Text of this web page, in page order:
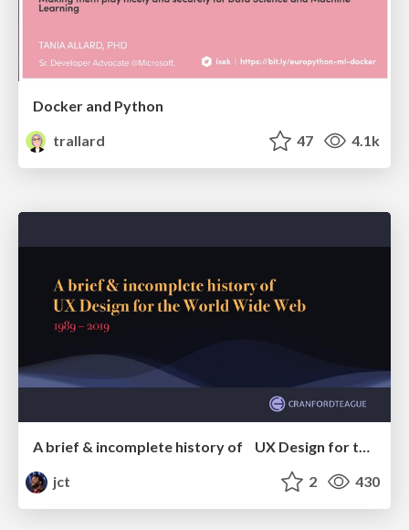
Docker and Python
trallard
47 4.1k
A brief & incomplete history of UX Design for the World Wide Web: 1989–2019
jct
2 430